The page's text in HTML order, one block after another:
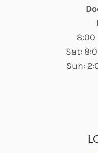
8:00
Sat:
Sun: